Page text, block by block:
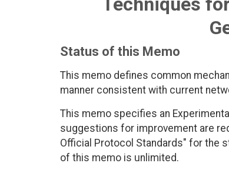
Status of this Memo
This memo defines common
manner consistent with current
This memo specifies an
suggestions for improvement are
Official Protocol Standards" for the
of this memo is unlimited.